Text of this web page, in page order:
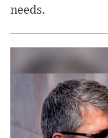
needs.